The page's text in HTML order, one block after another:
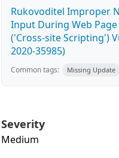
Rukovoditel Improper
Input During Web
('Cross-site Scripting')
2020-35985)
Common tags: Missing Update
Severity
Medium